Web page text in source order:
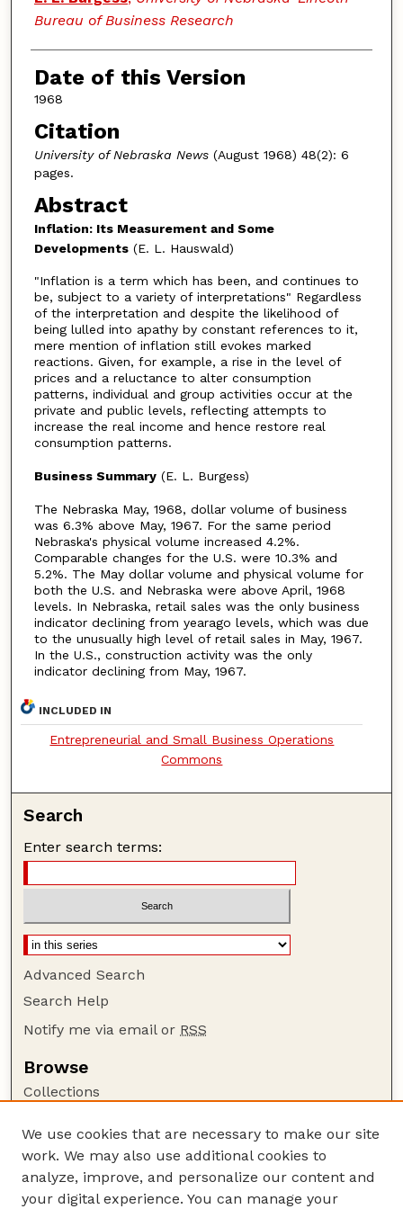
Bureau of Business Research
Date of this Version
1968
Citation
University of Nebraska News(August 1968) 48(2): 6
pages.
Abstract
Inflation: Its Measurement and Some
Developments(E. L. Hauswald)
"Inflation is a term which has been, and continues to
be, subject to a variety of interpretations" Regardless
of the interpretation and despite the likelihood of
being lulled into apathy by constant references to it,
mere mention of inflation still evokes marked
reactions. Given, for example, a rise in the level of
prices and a reluctance to alter consumption
patterns, individual and group activities occur at the
private and public levels, reflecting attempts to
increase the real income and hence restore real
consumption patterns.
Business Summary(E. L. Burgess)
The Nebraska May, 1968, dollar volume of business
was 6.3% above May, 1967. For the same period
Nebraska's physical volume increased 4.2%.
Comparable changes for the U.S. were 10.3% and
5.2%. The May dollar volume and physical volume for
both the U.S. and Nebraska were above April, 1968
levels. In Nebraska, retail sales was the only business
indicator declining from yearago levels, which was due
to the unusually high level of retail sales in May, 1967.
In the U.S., construction activity was the only
indicator declining from May, 1967.
INCLUDED IN
Entrepreneurial and Small Business Operations
Commons
Search
Enter search terms:
Advanced Search
Search Help
Notify me via email or RSS
Browse
Collections
Authors
Author Corner
Author FAQ
We use cookies that are necessary to make our site
work. We may also use additional cookies to
analyze, improve, and personalize our content and
your digital experience. You can manage your